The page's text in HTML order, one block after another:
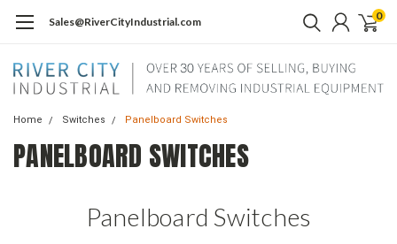
Sales@RiverCityIndustrial.com 0
Home Switches Panelboard Switches
PANELBOARD SWITCHES
Panelboard Switches